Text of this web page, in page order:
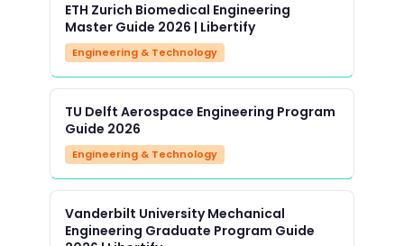
ETH Zurich Biomedical Engineering
Master Guide 2026 | Libertify
Engineering & Technology
TU Delft Aerospace Engineering Program
Guide 2026
Engineering & Technology
Vanderbilt University Mechanical
Engineering Graduate Program Guide